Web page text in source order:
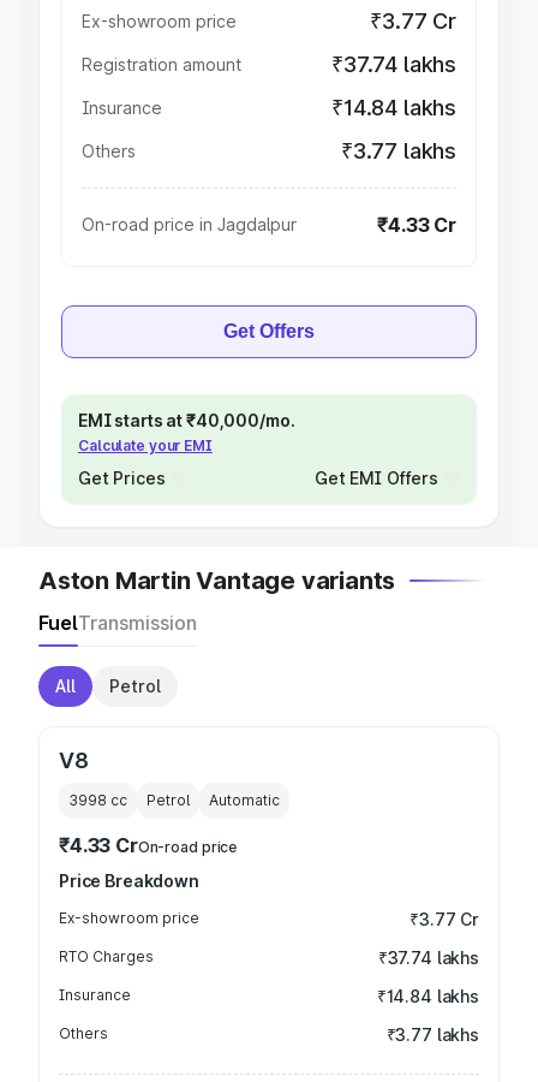
Ex-showroom price ₹3.77 Cr
Registration amount ₹37.74 lakhs
Insurance ₹14.84 lakhs
Others ₹3.77 lakhs
On-road price in Jagdalpur ₹4.33 Cr
Get Offers
EMI starts at ₹40,000/mo.
Calculate your EMI
Get Prices Get EMI Offers
Aston Martin Vantage variants
FuelTransmission
All Petrol
V8
3998 cc Petrol Automatic
₹4.33 CrOn-road price
Price Breakdown
Ex-showroom price ₹3.77 Cr
RTO Charges ₹37.74 lakhs
Insurance ₹14.84 lakhs
Others ₹3.77 lakhs